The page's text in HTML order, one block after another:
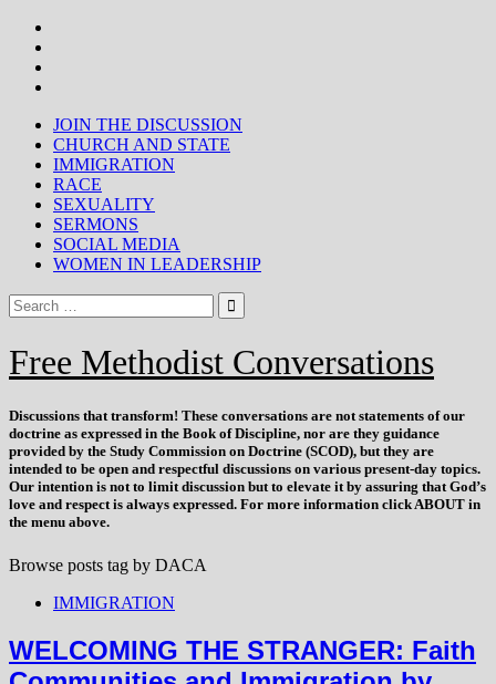
JOIN THE DISCUSSION
CHURCH AND STATE
IMMIGRATION
RACE
SEXUALITY
SERMONS
SOCIAL MEDIA
WOMEN IN LEADERSHIP
Free Methodist Conversations
Discussions thattransform! These conversations are not statements of our
doctrine as expressed in the Book of Discipline, nor are they guidance
provided by the Study Commission on Doctrine (SCOD), but they are
intended to be open and respectful discussions on various present-day topics.
Our intention is not to limit discussion but to elevate it by assuring that God’s
love and respect is always expressed. For more information click ABOUT in
the menu above.
Browse posts tag by DACA
IMMIGRATION
WELCOMING THE STRANGER: Faith